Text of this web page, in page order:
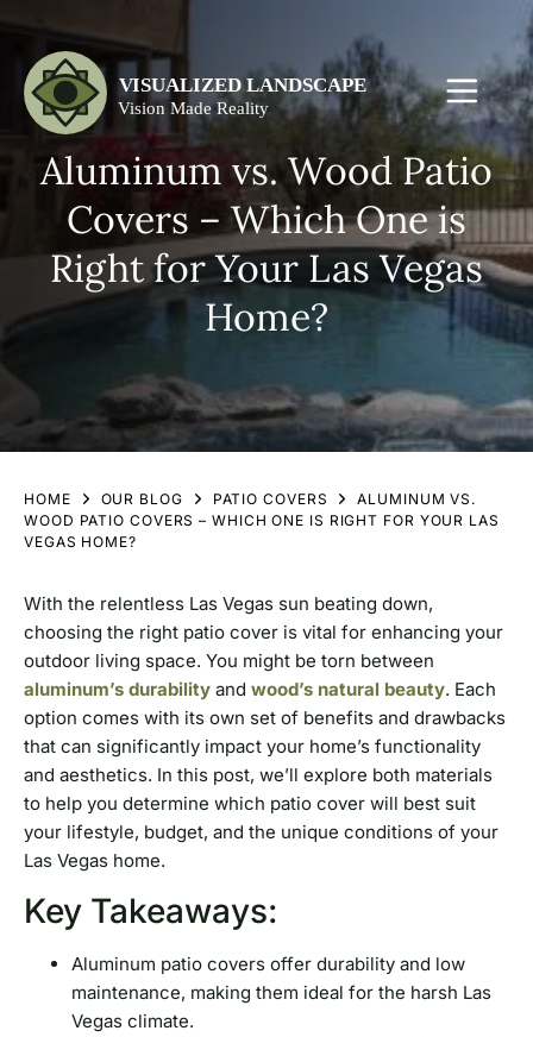
Aluminum vs. Wood Patio
Covers – Which One is
Right for Your Las Vegas
Home?
HOME OUR BLOG PATIO COVERS
ALUMINUM VS.
WOOD PATIO COVERS – WHICH ONE IS RIGHT FOR YOUR LAS
VEGAS HOME?
With the relentless Las Vegas sun beating down,
choosing the right patio cover is vital for enhancing your
outdoor living space. You might be torn between
aluminum’s durability and wood’s natural beauty. Each
option comes with its own set of benefits and drawbacks
that can significantly impact your home’s functionality
and aesthetics. In this post, we’ll explore both materials
to help you determine which patio cover will best suit
your lifestyle, budget, and the unique conditions of your
Las Vegas home.
Key Takeaways:
Aluminum patio covers offer durability and low
maintenance, making them ideal for the harsh Las
Vegas climate.